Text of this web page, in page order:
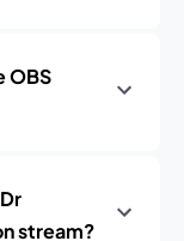
OBS
stream?